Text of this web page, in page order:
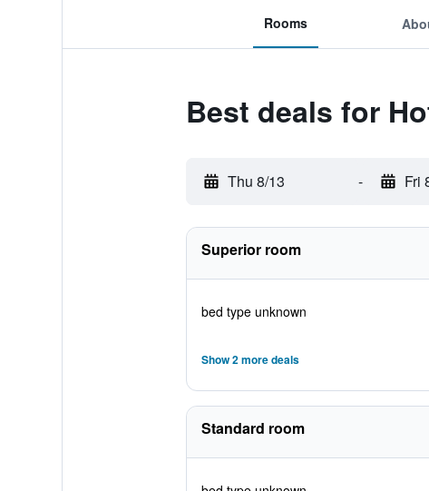
Rooms
Best deals for
Thu 8/13 - Fri
Superior room
bed type unknown
Show 2 more deals
Standard room